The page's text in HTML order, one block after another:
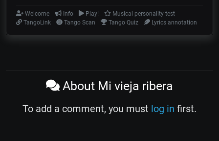
Welcome Info Play!
Musical personality test
TangoLink
Tango Scan Tango Quiz Lyrics annotation
About Mi vieja ribera
To add a comment, you must log in first.